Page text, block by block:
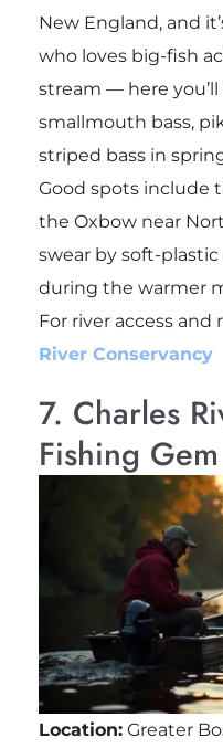
New England, and
who loves big-fish
stream — here
smallmouth bass,
striped bass in
Good spots include
the Oxbow near
swear by soft-
during the warmer
For river access and
River Conservancy
7. Charles
Fishing Gem
Location:Greater